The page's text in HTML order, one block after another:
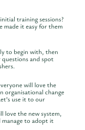
training sessions?
made it easy for them
to begin with, then
and spot
will love the
organisational change
use it to our
love the new system,
to adopt it